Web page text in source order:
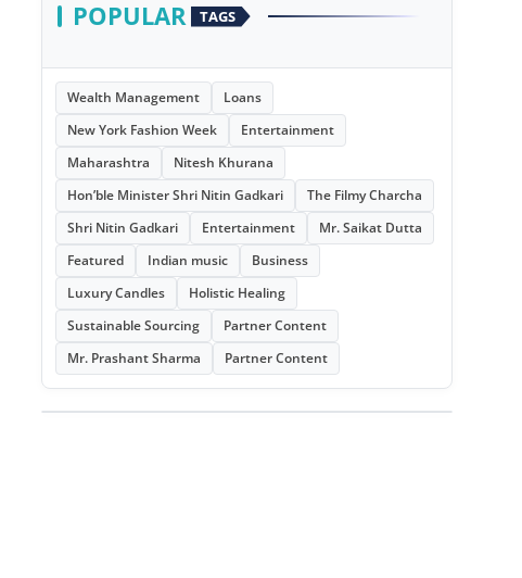
POPULAR TAGS
Wealth Management
Loans
New York Fashion Week
Entertainment
Maharashtra
Nitesh Khurana
Hon’ble Minister Shri Nitin Gadkari
The Filmy Charcha
Shri Nitin Gadkari
Entertainment
Mr. Saikat Dutta
Featured
Indian music
Business
Luxury Candles
Holistic Healing
Sustainable Sourcing
Partner Content
Mr. Prashant Sharma
Partner Content